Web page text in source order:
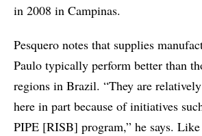
in 2008 in Campinas.
Pesquero notes that supplies
Paulo typically perform better than
regions in Brazil. “They are
here in part because of initiatives
PIPE [RISB] program,” he says.